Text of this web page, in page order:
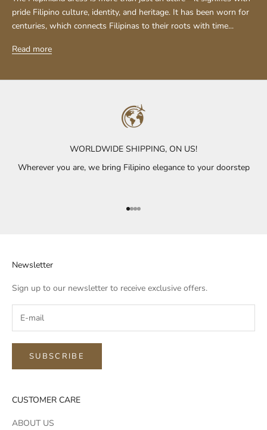
pride Filipino culture, identity, and heritage. It has been worn for
centuries, which connects Filipinas to their roots with time...
Read more
WORLDWIDE SHIPPING, ON US!
Wherever you are, we bring Filipino elegance to your doorstep
Go to item 1
Go to item 2
Go to item 3
Go to item 4
Newsletter
Sign up to our newsletter to receive exclusive offers.
SUBSCRIBE
CUSTOMER CARE
ABOUT US